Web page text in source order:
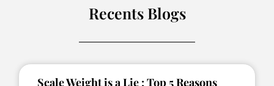
Recents Blogs
Scale Weight is a Lie : Top 5 Reasons